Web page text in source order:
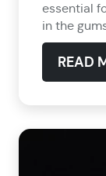
essential
in the
READ